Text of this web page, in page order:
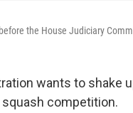
the House Judiciary
wants to shake
squash competition.